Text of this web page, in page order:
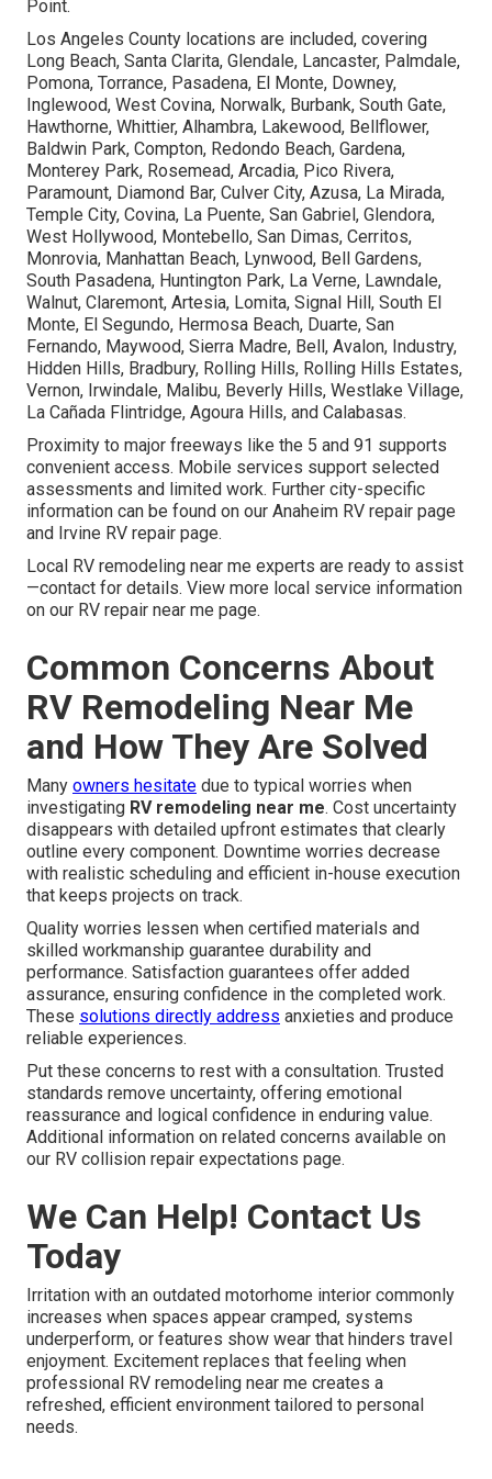
Point.
Los Angeles County locations are included, covering
Long Beach, Santa Clarita, Glendale, Lancaster, Palmdale,
Pomona, Torrance, Pasadena, El Monte, Downey,
Inglewood, West Covina, Norwalk, Burbank, South Gate,
Hawthorne, Whittier, Alhambra, Lakewood, Bellflower,
Baldwin Park, Compton, Redondo Beach, Gardena,
Monterey Park, Rosemead, Arcadia, Pico Rivera,
Paramount, Diamond Bar, Culver City, Azusa, La Mirada,
Temple City, Covina, La Puente, San Gabriel, Glendora,
West Hollywood, Montebello, San Dimas, Cerritos,
Monrovia, Manhattan Beach, Lynwood, Bell Gardens,
South Pasadena, Huntington Park, La Verne, Lawndale,
Walnut, Claremont, Artesia, Lomita, Signal Hill, South El
Monte, El Segundo, Hermosa Beach, Duarte, San
Fernando, Maywood, Sierra Madre, Bell, Avalon, Industry,
Hidden Hills, Bradbury, Rolling Hills, Rolling Hills Estates,
Vernon, Irwindale, Malibu, Beverly Hills, Westlake Village,
La Cañada Flintridge, Agoura Hills, and Calabasas.
Proximity to major freeways like the 5 and 91 supports
convenient access. Mobile services support selected
assessments and limited work. Further city-specific
information can be found on our Anaheim RV repair page
and Irvine RV repair page.
Local RV remodeling near me experts are ready to assist
—contact for details. View more local service information
on our RV repair near me page.
Common Concerns About
RV Remodeling Near Me
and How They Are Solved
Many owners hesitate due to typical worries when
investigating RV remodeling near me. Cost uncertainty
disappears with detailed upfront estimates that clearly
outline every component. Downtime worries decrease
with realistic scheduling and efficient in-house execution
that keeps projects on track.
Quality worries lessen when certified materials and
skilled workmanship guarantee durability and
performance. Satisfaction guarantees offer added
assurance, ensuring confidence in the completed work.
These solutions directly address anxieties and produce
reliable experiences.
Put these concerns to rest with a consultation. Trusted
standards remove uncertainty, offering emotional
reassurance and logical confidence in enduring value.
Additional information on related concerns available on
our RV collision repair expectations page.
We Can Help! Contact Us
Today
Irritation with an outdated motorhome interior commonly
increases when spaces appear cramped, systems
underperform, or features show wear that hinders travel
enjoyment. Excitement replaces that feeling when
professional RV remodeling near me creates a
refreshed, efficient environment tailored to personal
needs.